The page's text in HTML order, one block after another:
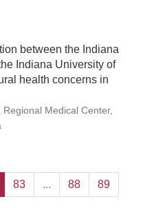
between the Indiana
Indiana University of
health concerns in
Medical Center,
83 ... 88 89